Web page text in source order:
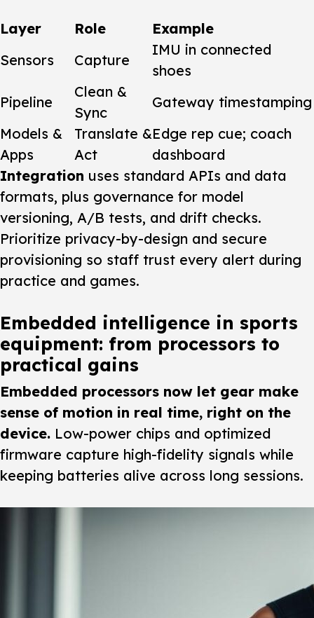
Layer Role
Example
Sensors
Capture
IMU in connected
shoes
Pipeline
Clean &
Sync
Gateway timestamping
Models &
Apps
Translate &
Act
Edge rep cue; coach
dashboard
Integration uses standard APIs and data
formats, plus governance for model
versioning, A/B tests, and drift checks.
Prioritize privacy-by-design and secure
provisioning so staff trust every alert during
practice and games.
Embedded intelligence in sports
equipment: from processors to
practical gains
Embedded processors now let gear make
sense of motion in real time, right on the
device. Low-power chips and optimized
firmware capture high-fidelity signals while
keeping batteries alive across long sessions.